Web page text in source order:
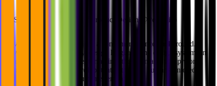
Steven Busuttil (Head of Product Design @Personio)
Steven is a design leader with a consumer finance background.
Having led design strategy, design language and design systems in
London, Steven is now venturing into the German Startup world,
unlocking Personio's Payroll potential through human-centered
design frameworks and customer empathy.